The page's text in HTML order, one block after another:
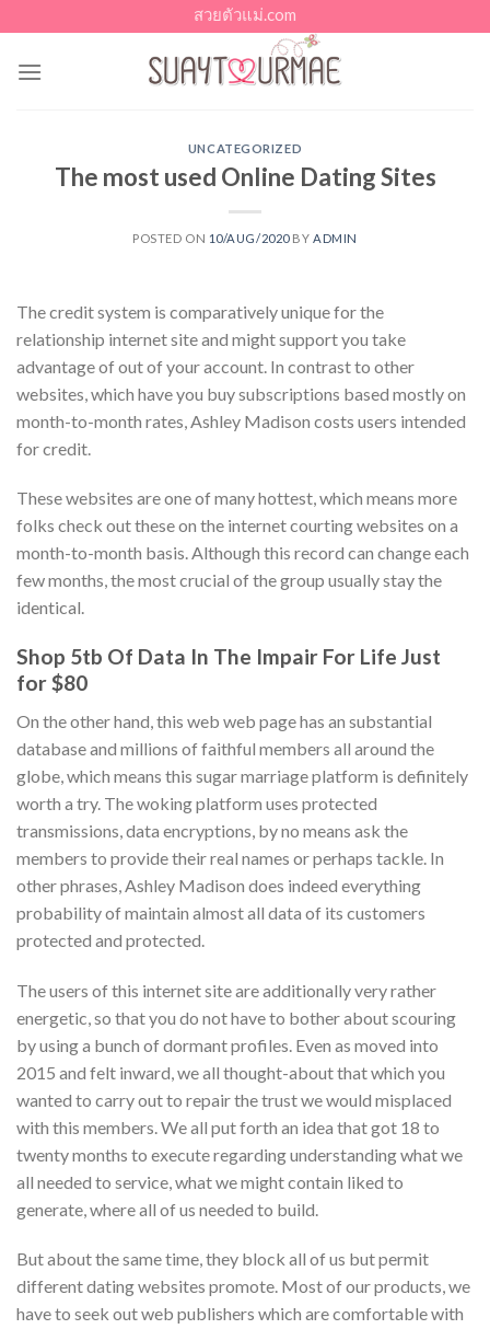
to
content
สวยตัวแม่.com
UNCATEGORIZED
The most used Online Dating Sites
POSTED ON 10/AUG/2020BY ADMIN
The credit system is comparatively unique for the
relationship internet site and might support you take
advantage of out of your account. In contrast to other
websites, which have you buy subscriptions based mostly on
month-to-month rates, Ashley Madison costs users intended
for credit.
These websites are one of many hottest, which means more
folks check out these on the internet courting websites on a
month-to-month basis. Although this record can change each
few months, the most crucial of the group usually stay the
identical.
Shop 5tb Of Data In The Impair For Life Just
for $80
On the other hand, this web web page has an substantial
database and millions of faithful members all around the
globe, which means this sugar marriage platform is definitely
worth a try. The woking platform uses protected
transmissions, data encryptions, by no means ask the
members to provide their real names or perhaps tackle. In
other phrases, Ashley Madison does indeed everything
probability of maintain almost all data of its customers
protected and protected.
The users of this internet site are additionally very rather
energetic, so that you do not have to bother about scouring
by using a bunch of dormant profiles. Even as moved into
2015 and felt inward, we all thought-about that which you
wanted to carry out to repair the trust we would misplaced
with this members. We all put forth an idea that got 18 to
twenty months to execute regarding understanding what we
all needed to service, what we might contain liked to
generate, where all of us needed to build.
But about the same time, they block all of us but permit
different dating websites promote. Most of our products, we
have to seek out web publishers which are comfortable with